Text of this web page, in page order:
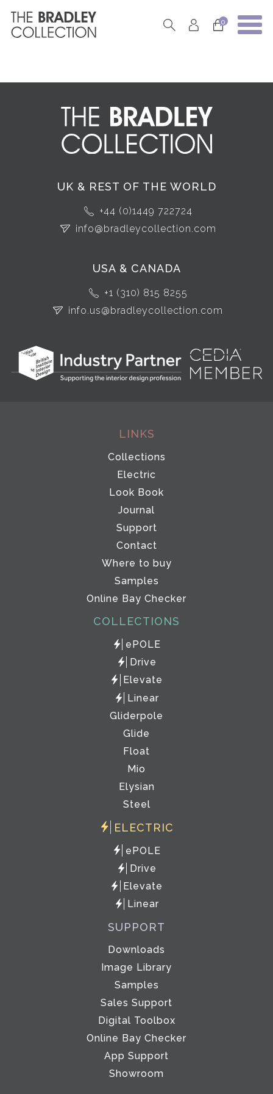
0
UK & REST OF THE WORLD
+44 (0)1449 722724
info@bradleycollection.com
USA & CANADA
+1 (310) 815 8255
info.us@bradleycollection.com
LINKS
Collections
Electric
Look Book
Journal
Support
Contact
Where to buy
Samples
Online Bay Checker
COLLECTIONS
ePOLE
Drive
Elevate
Linear
Gliderpole
Glide
Float
Mio
Elysian
Steel
ELECTRIC
ePOLE
Drive
Elevate
Linear
SUPPORT
Downloads
Image Library
Samples
Sales Support
Digital Toolbox
Online Bay Checker
App Support
Showroom